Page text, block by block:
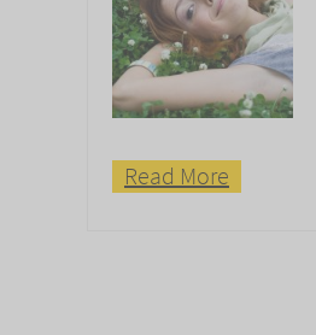
Read More